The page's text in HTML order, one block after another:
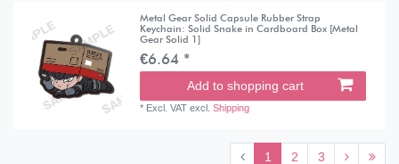
Metal Gear Solid Capsule Rubber Strap
Keychain: Solid Snake in Cardboard Box [Metal
Gear Solid 1]
€6.64 *
Add to shopping cart
* Excl. VAT excl.Shipping
1 2 3